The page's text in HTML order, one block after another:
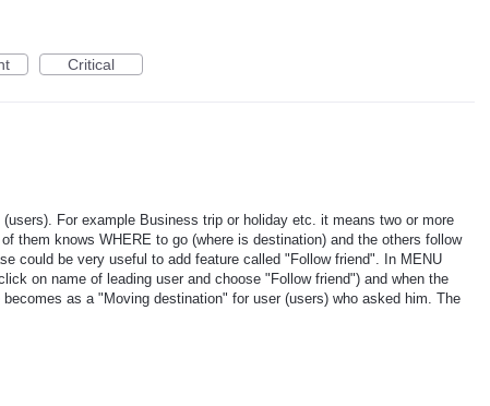
Critical
For example Business trip or holiday etc. it means two or more
them knows WHERE to go (where is destination) and the others follow
could be very useful to add feature called "Follow friend". In MENU
on name of leading user and choose "Follow friend") and when the
as a "Moving destination" for user (users) who asked him. The